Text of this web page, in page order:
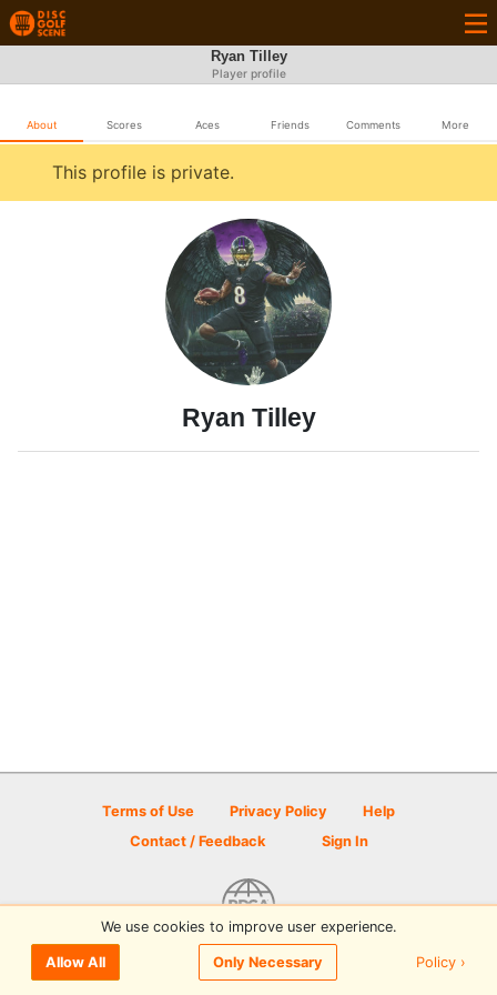
Ryan Tilley
Player profile
About Scores Aces Friends Comments More
This profile is private.
Ryan Tilley
Terms of Use Privacy Policy
Help
Contact / Feedback
Sign In
© 2026 Disc Golf Scene powered by PDGA
We use cookies to improve user experience.
Allow All Only Necessary Policy ›